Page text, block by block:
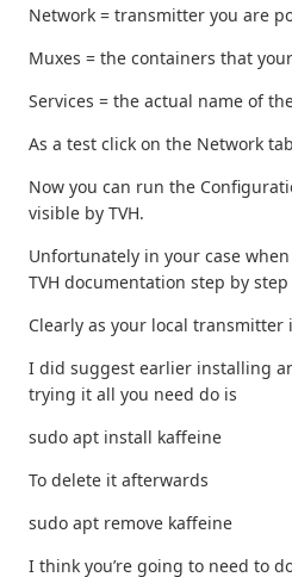
Network = transmitter you are
Muxes = the containers that
Services = the actual name of
As a test click on the Network
Now you can run the
visible by TVH.
Unfortunately in your case
TVH documentation step by
Clearly as your local transmitter
I did suggest earlier installing
trying it all you need do is
sudo apt install kaffeine
To delete it afterwards
sudo apt remove kaffeine
I think you’re going to need to